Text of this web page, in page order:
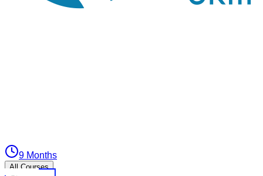
9 Months
All Courses